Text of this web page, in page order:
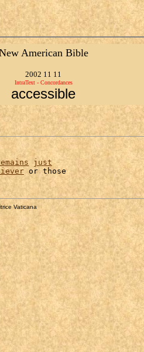
American Bible
2002 11 11
IntraText - Concordances
accessible
just
Vaticana